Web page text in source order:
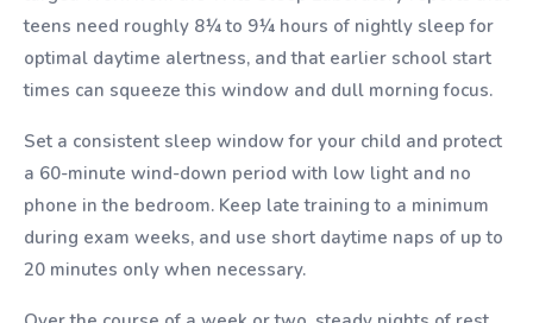
teens need roughly 8¼ to 9¼ hours of nightly sleep for
optimal daytime alertness, and that earlier school start
times can squeeze this window and dull morning focus.
Set a consistent sleep window for your child and protect
a 60-minute wind-down period with low light and no
phone in the bedroom. Keep late training to a minimum
during exam weeks, and use short daytime naps of up to
20 minutes only when necessary.